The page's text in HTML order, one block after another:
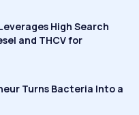
High Search
and THCV for
Turns Bacteria Into a